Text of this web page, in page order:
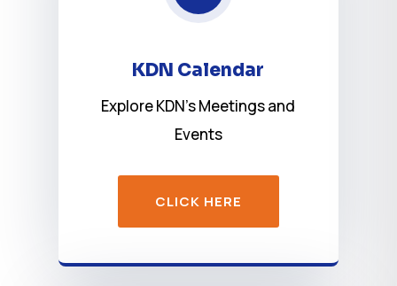
KDN Calendar
Explore KDN’s Meetings and
Events
CLICK HERE